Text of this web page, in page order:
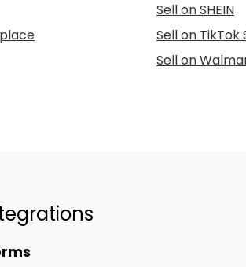
Sell on SHEIN
Sell on TikTok
Sell on